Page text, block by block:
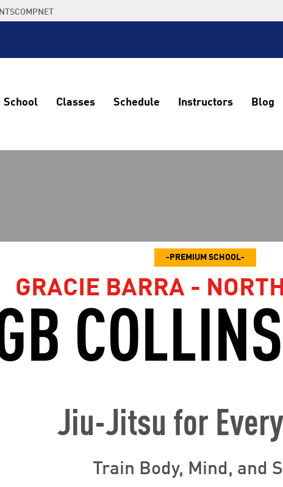
COMPNET
School Classes Schedule Instructors Blog
PREMIUM SCHOOL
GRACIE BARRA -
Jiu-Jitsu for
Train Body, Mind, and